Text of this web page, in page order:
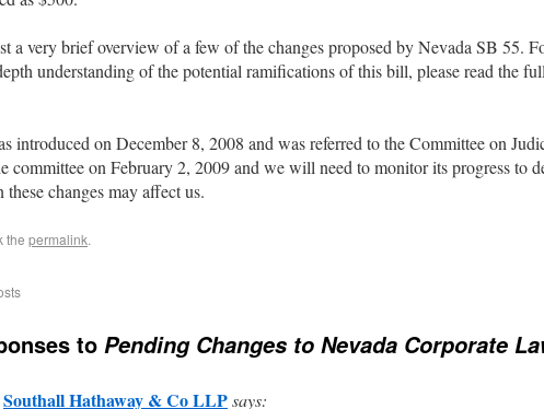
a very brief overview of a few of the changes proposed by Nevada SB 55.
understanding of the potential ramifications of this bill, please read the
introduced on December 8, 2008 and was referred to the Committee on
committee on February 2, 2009 and we will need to monitor its progress to
these changes may affect us.
the permalink.
to Pending Changes to Nevada Corporate
Southall Hathaway & Co LLPsays: